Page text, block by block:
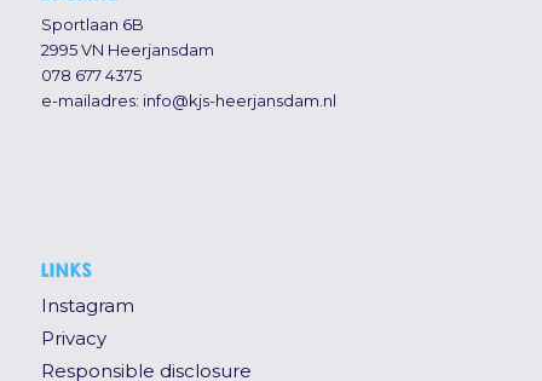
Sportlaan 6B
2995 VN Heerjansdam
078 677 4375
e-mailadres: info@kjs-heerjansdam.nl
LINKS
Instagram
Privacy
Responsible disclosure